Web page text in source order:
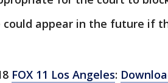
appear in the future if
FOX 11 Los Angeles: